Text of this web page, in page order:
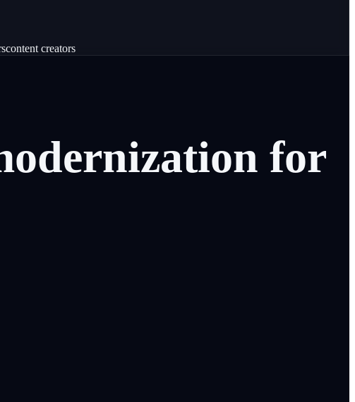
content creators
for